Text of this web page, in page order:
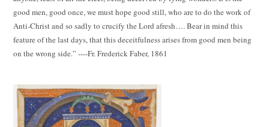
good men, good once, we must hope good still, who are to do the work of
Anti-Christ and so sadly to crucify the Lord afresh…. Bear in mind this
feature of the last days, that this deceitfulness arises from good men being
on the wrong side.” ----Fr. Frederick Faber, 1861